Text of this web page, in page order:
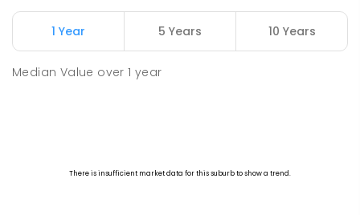
1 Year 5 Years 10 Years
Median Value over1 year